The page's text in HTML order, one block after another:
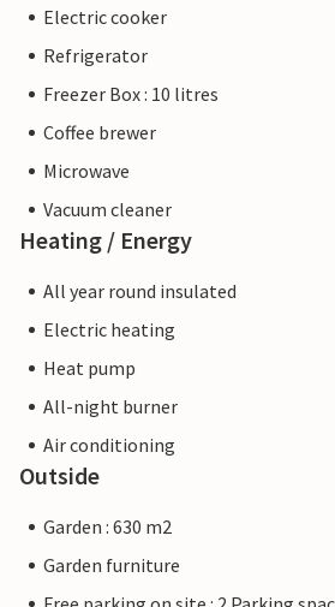
Electric cooker
Refrigerator
Freezer Box : 10 litres
Coffee brewer
Microwave
Vacuum cleaner
Heating / Energy
All year round insulated
Electric heating
Heat pump
All-night burner
Air conditioning
Outside
Garden : 630 m2
Garden furniture